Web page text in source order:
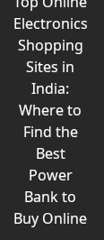
Electronics
Shopping
Sites in
India:
Where to
Find the
Best
Power
Bank to
Buy Online